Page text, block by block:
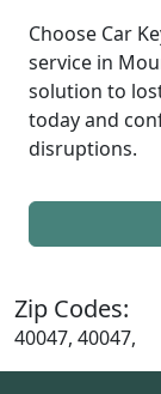
Choose Car
service in
solution to
today and
disruptions.
Zip Codes:
40047, 40047,